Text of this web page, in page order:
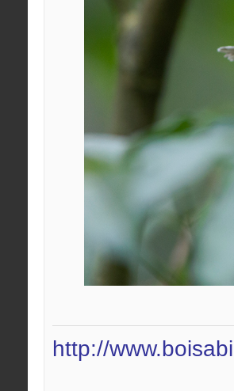
http://